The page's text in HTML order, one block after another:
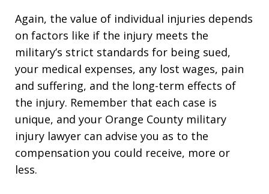
Again, the value of individual injuries depends
on factors like if the injury meets the
military’s strict standards for being sued,
your medical expenses, any lost wages, pain
and suffering, and the long-term effects of
the injury. Remember that each case is
unique, and your Orange County military
injury lawyer can advise you as to the
compensation you could receive, more or
less.